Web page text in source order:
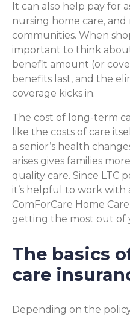
It can also help pay for
nursing home care, and
communities. When
important to think
benefit amount (or
benefits last, and the
coverage kicks in.
The cost of long-term
like the costs of care
a senior’s health
arises gives families
quality care. Since LTC
it’s helpful to work with
ComForCare Home
getting the most out of
The basics
care
Depending on the